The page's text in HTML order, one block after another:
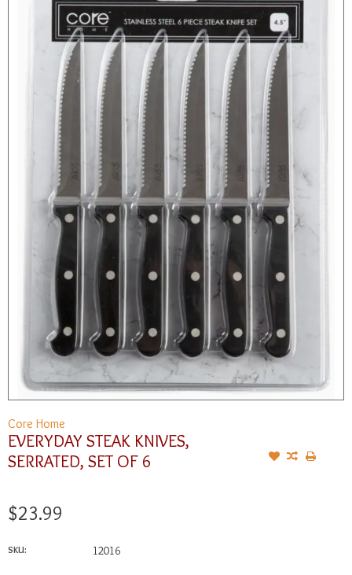
Core Home
EVERYDAY STEAK KNIVES,
SERRATED, SET OF 6
$23.99
SKU: 12016